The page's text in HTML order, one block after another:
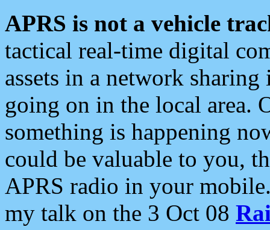
APRS is not a vehicle
tactical real-time digital
assets in a network
going on in the local area.
something is happening
could be valuable to you,
APRS radio in your
my talk on the 3 Oct 08